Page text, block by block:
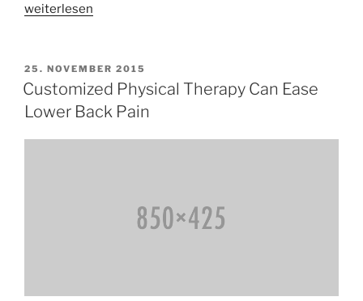
«Avoiding
Injuries
With
Squatting»
weiterlesen
VERÖFFENTLICHT
AM
25. NOVEMBER 2015
Customized Physical Therapy Can Ease
Lower Back Pain